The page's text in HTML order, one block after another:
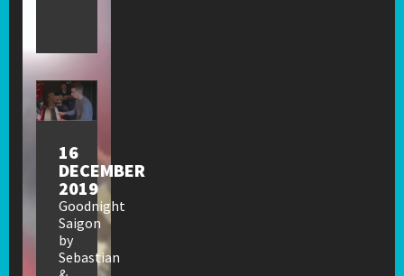
16
DECEMBER
2019
Goodnight
Saigon
by
Sebastian